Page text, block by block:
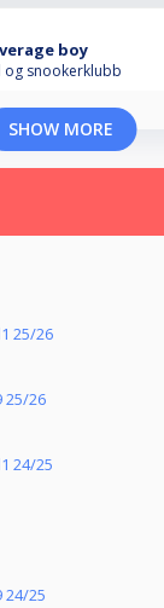
boy
og snookerklubb
SHOW MORE
25/26
25/26
24/25
24/25